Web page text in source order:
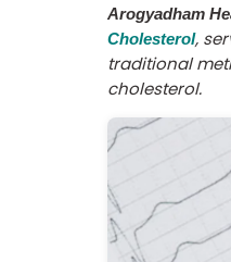
Arogyadham
Cholesterol,
traditional
cholesterol.